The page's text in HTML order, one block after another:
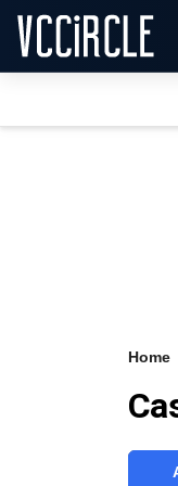
Home